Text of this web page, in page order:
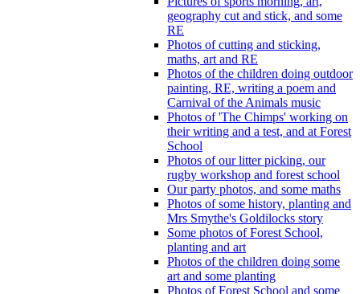
geography cut and stick, and some
RE
Photos of cutting and sticking,
maths, art and RE
Photos of the children doing outdoor
painting, RE, writing a poem and
Carnival of the Animals music
Photos of 'The Chimps' working on
their writing and a test, and at Forest
School
Photos of our litter picking, our
rugby workshop and forest school
Our party photos, and some maths
Photos of some history, planting and
Mrs Smythe's Goldilocks story
Some photos of Forest School,
planting and art
Photos of the children doing some
art and some planting
Photos of Forest School and some